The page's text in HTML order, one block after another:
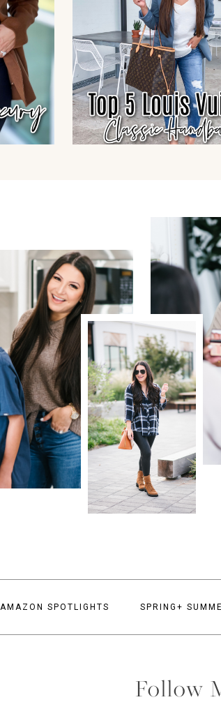
AMAZON SPOTLIGHTS SPRING+
Follow